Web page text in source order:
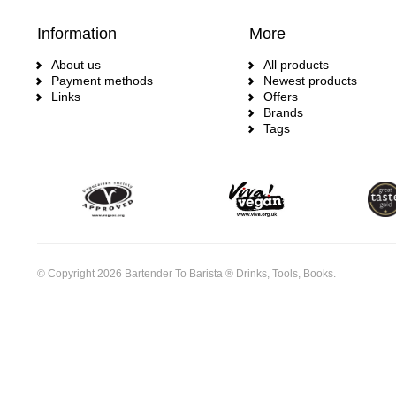
Information
About us
Payment methods
Links
More
All products
Newest products
Offers
Brands
Tags
© Copyright 2026 Bartender To Barista ® Drinks, Tools, Books.